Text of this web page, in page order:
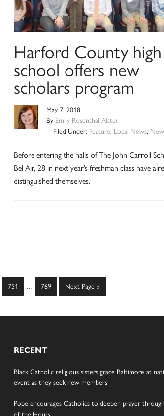
Harford County high
school offers new
scholars program
May 7, 2018
By Emily Rosenthal Alster
Filed Under: Feature, Local News,
Before entering the halls of The John Carroll
Bel Air, 28 in next year’s freshman class have
distinguished themselves.
Page
751
Interim
… Page
769
Go
to
Next Page »
RECENT
Black Catholic religious sisters grace Baltimore at
event as they seek new members
Pope encourages Catholics to deepen prayer
of the Hours